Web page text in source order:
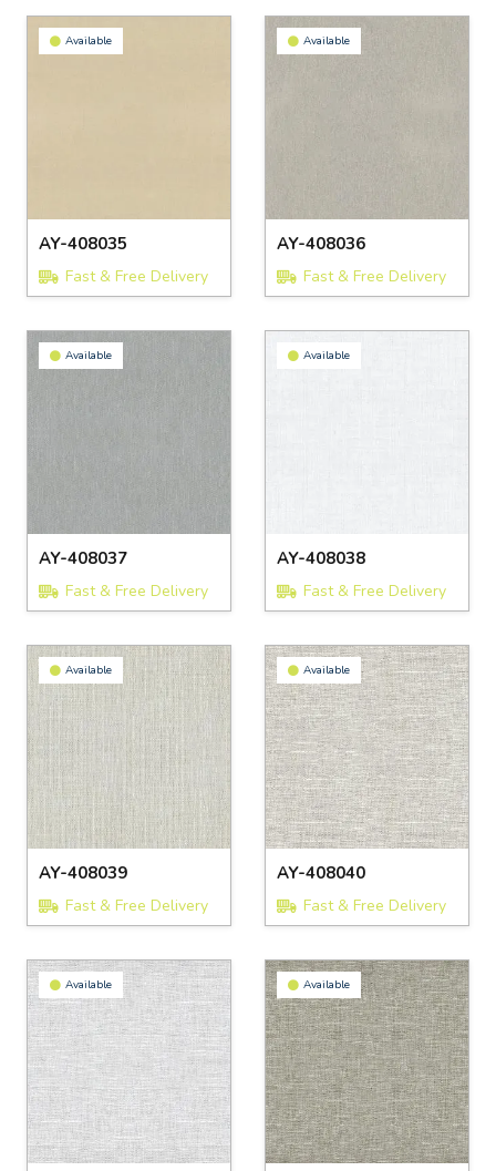
weight sheer
curtains.
Available
AY-408035
Fast & Free Delivery
Available
AY-408036
Fast & Free Delivery
Available
AY-408037
Fast & Free Delivery
Available
AY-408038
Fast & Free Delivery
Available
AY-408039
Fast & Free Delivery
Available
AY-408040
Fast & Free Delivery
Available Available